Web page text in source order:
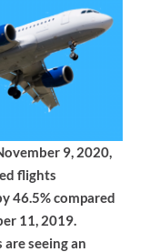
9, 2020,
flights
46.5% compared
11, 2019.
seeing an